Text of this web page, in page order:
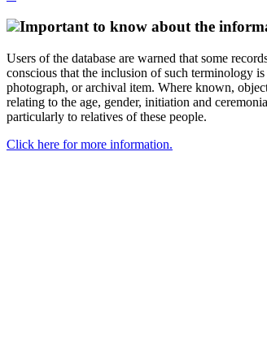
Important to know about the
Users of the database are warned that some
conscious that the inclusion of such terminology
photograph, or archival item. Where known,
relating to the age, gender, initiation and
particularly to relatives of these people.
Click here for more information.